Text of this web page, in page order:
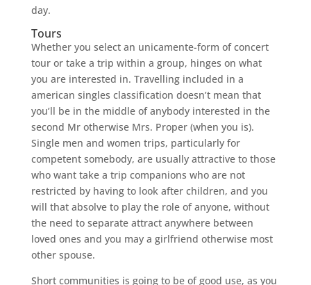
day.
Tours
Whether you select an unicamente-form of concert
tour or take a trip within a group, hinges on what
you are interested in. Travelling included in a
american singles classification doesn’t mean that
you’ll be in the middle of anybody interested in the
second Mr otherwise Mrs. Proper (when you is).
Single men and women trips, particularly for
competent somebody, are usually attractive to those
who want take a trip companions who are not
restricted by having to look after children, and you
will that absolve to play the role of anyone, without
the need to separate attract anywhere between
loved ones and you may a girlfriend otherwise most
other spouse.
Short communities is going to be of good use, as you